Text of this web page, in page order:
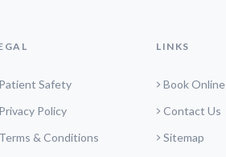
Patient Safety
Privacy Policy
Terms & Conditions
LINKS
Book Online
Contact Us
Sitemap